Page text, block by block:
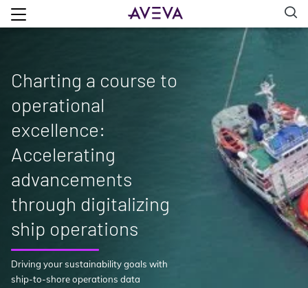
Charting a course to
operational
excellence:
Accelerating
advancements
through digitalizing
ship operations
Driving your sustainability goals with
ship-to-shore operations data